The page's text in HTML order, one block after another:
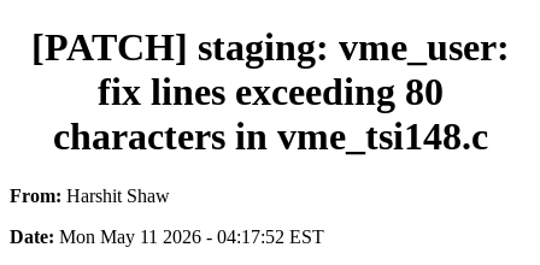
[PATCH] staging: vme_user:
fix lines exceeding 80
characters in vme_tsi148.c
From: Harshit Shaw
Date: Mon May 11 2026 - 04:17:52 EST